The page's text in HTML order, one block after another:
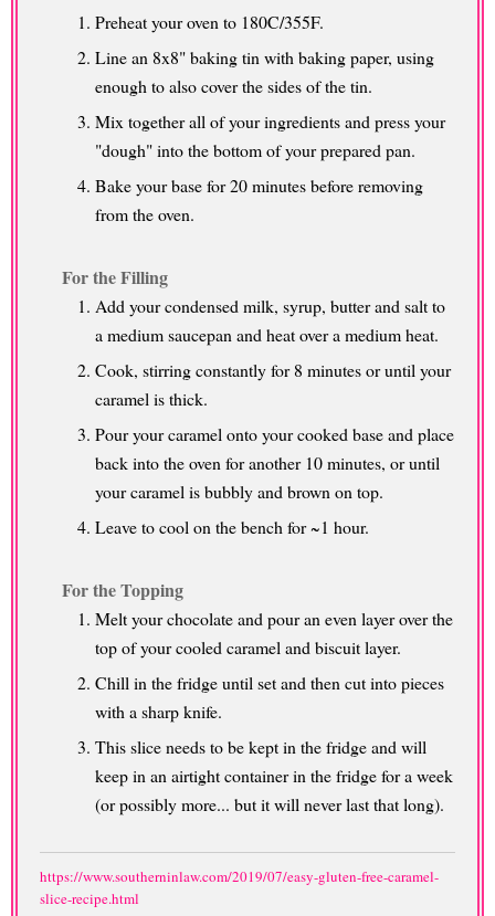
Preheat your oven to 180C/355F.
Line an 8x8" baking tin with baking paper, using
enough to also cover the sides of the tin.
Mix together all of your ingredients and press your
"dough" into the bottom of your prepared pan.
Bake your base for 20 minutes before removing
from the oven.
For the Filling
Add your condensed milk, syrup, butter and salt to
a medium saucepan and heat over a medium heat.
Cook, stirring constantly for 8 minutes or until your
caramel is thick.
Pour your caramel onto your cooked base and place
back into the oven for another 10 minutes, or until
your caramel is bubbly and brown on top.
Leave to cool on the bench for ~1 hour.
For the Topping
Melt your chocolate and pour an even layer over the
top of your cooled caramel and biscuit layer.
Chill in the fridge until set and then cut into pieces
with a sharp knife.
This slice needs to be kept in the fridge and will
keep in an airtight container in the fridge for a week
(or possibly more... but it will never last that long).
https://www.southerninlaw.com/2019/07/easy-gluten-free-caramel-
slice-recipe.html